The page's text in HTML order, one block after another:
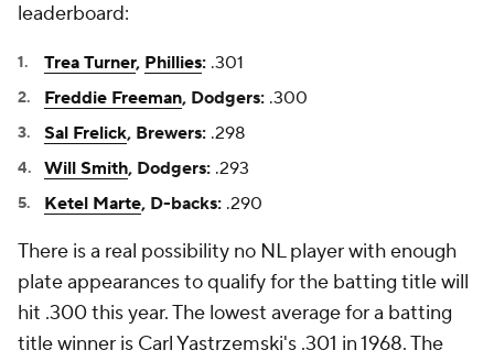
leaderboard:
Trea Turner, Phillies: .301
Freddie Freeman, Dodgers: .300
Sal Frelick, Brewers: .298
Will Smith, Dodgers: .293
Ketel Marte, D-backs: .290
There is a real possibility no NL player with enough
plate appearances to qualify for the batting title will
hit .300 this year. The lowest average for a batting
title winner is Carl Yastrzemski's .301 in 1968. The